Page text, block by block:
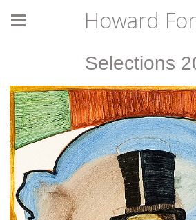
Howard
Selections